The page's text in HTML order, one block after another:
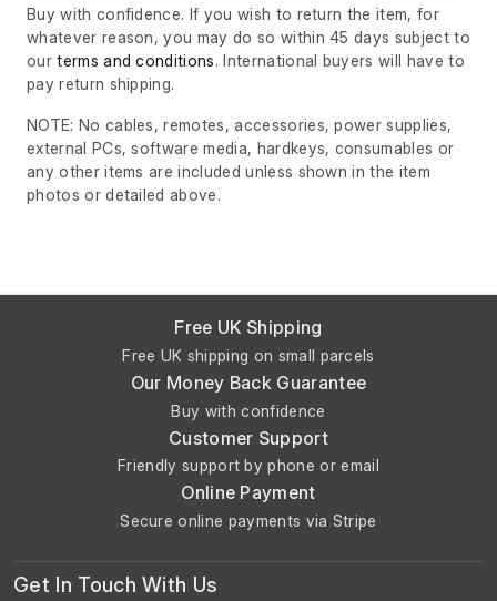
Buy with confidence. If you wish to return the item, for
whatever reason, you may do so within 45 days subject to
ourterms and conditions. International buyers will have to
pay return shipping.
NOTE: No cables, remotes, accessories, power supplies,
external PCs, software media, hardkeys, consumables or
any other items are included unless shown in the item
photos or detailed above.
Free UK Shipping
Free UK shipping on small parcels
Our Money Back Guarantee
Buy with confidence
Customer Support
Friendly support by phone or email
Online Payment
Secure online payments via Stripe
Get In Touch With Us